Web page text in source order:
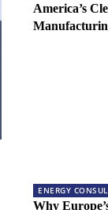
America’s
ENERGY
Why